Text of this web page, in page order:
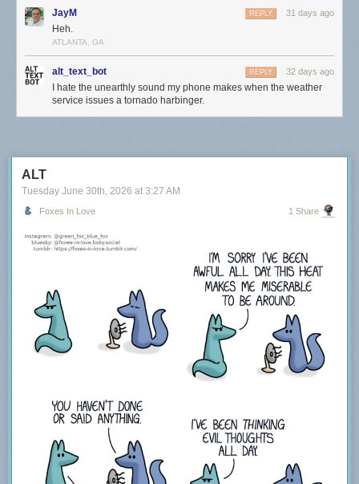
JayM 31 days ago
REPLY
Heh.
ATLANTA, GA
alt_text_bot 32 days ago
REPLY
I hate the unearthly sound my phone makes when the weather
service issues a tornado harbinger.
ALT
Tuesday June 30th, 2026 at 3:27 AM
Foxes In Love 1 Share